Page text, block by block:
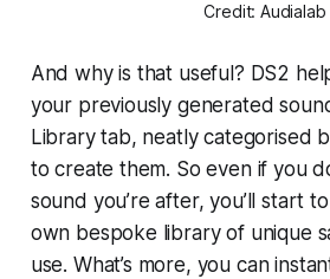
Credit: Audialab
And why is that useful? DS2
your previously generated
Library tab, neatly categorised
to create them. So even if you
sound you’re after, you’ll start
own bespoke library of unique
use. What’s more, you can